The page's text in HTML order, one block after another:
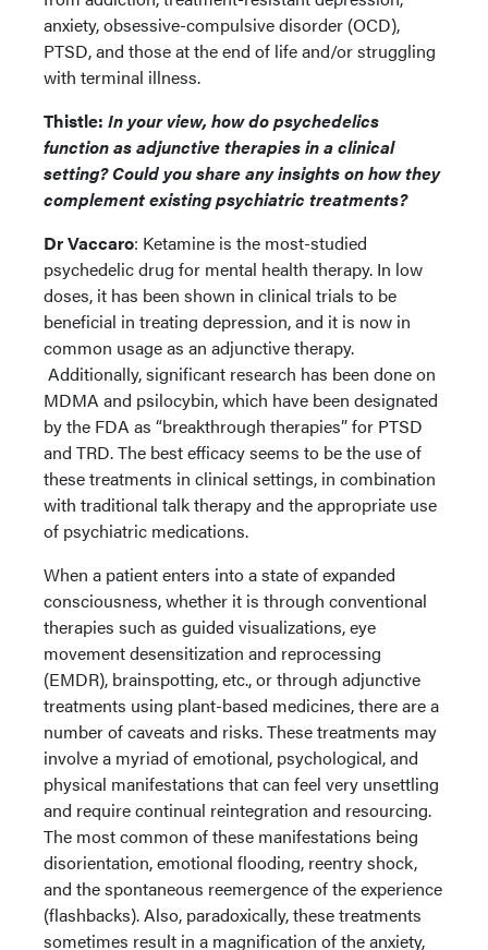
anxiety, obsessive-compulsive disorder (OCD),
PTSD, and those at the end of life and/or struggling
with terminal illness.
Thistle: In your view, how do psychedelics
function as adjunctive therapies in a clinical
setting? Could you share any insights on how they
complement existing psychiatric treatments?
Dr Vaccaro: Ketamine is the most-studied
psychedelic drug for mental health therapy. In low
doses, it has been shown in clinical trials to be
beneficial in treating depression, and it is now in
common usage as an adjunctive therapy.
Additionally, significant research has been done on
MDMA and psilocybin, which have been designated
by the FDA as “breakthrough therapies” for PTSD
and TRD. The best efficacy seems to be the use of
these treatments in clinical settings, in combination
with traditional talk therapy and the appropriate use
of psychiatric medications.
When a patient enters into a state of expanded
consciousness, whether it is through conventional
therapies such as guided visualizations, eye
movement desensitization and reprocessing
(EMDR), brainspotting, etc., or through adjunctive
treatments using plant-based medicines, there are a
number of caveats and risks. These treatments may
involve a myriad of emotional, psychological, and
physical manifestations that can feel very unsettling
and require continual reintegration and resourcing.
The most common of these manifestations being
disorientation, emotional flooding, reentry shock,
and the spontaneous reemergence of the experience
(flashbacks). Also, paradoxically, these treatments
sometimes result in a magnification of the anxiety,